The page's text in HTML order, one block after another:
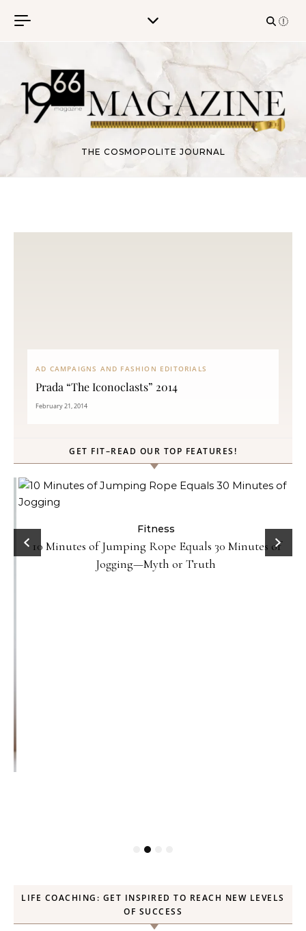
THE COSMOPOLITE JOURNAL
AD CAMPAIGNS AND FASHION EDITORIALS
Prada “The Iconoclasts” 2014
February 21, 2014
GET FIT–READ OUR TOP FEATURES!
Fitness
10 Minutes of Jumping Rope Equals 30 Minutes of
Jogging—Myth or Truth
LIFE COACHING: GET INSPIRED TO REACH NEW LEVELS
OF SUCCESS